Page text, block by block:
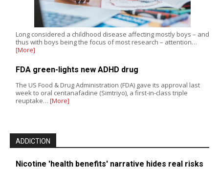
Long considered a childhood disease affecting mostly boys – and
thus with boys being the focus of most research – attention…
[More]
FDA green-lights new ADHD drug
The US Food & Drug Administration (FDA) gave its approval last
week to oral centanafadine (Simtriyo), a first-in-class triple
reuptake… [More]
ADDICTION
Nicotine 'health benefits' narrative hides real risks